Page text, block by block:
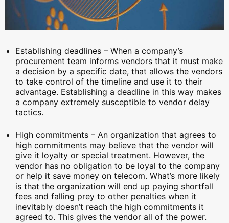
Establishing deadlines – When a company’s
procurement team informs vendors that it must make
a decision by a specific date, that allows the vendors
to take control of the timeline and use it to their
advantage. Establishing a deadline in this way makes
a company extremely susceptible to vendor delay
tactics.
High commitments – An organization that agrees to
high commitments may believe that the vendor will
give it loyalty or special treatment. However, the
vendor has no obligation to be loyal to the company
or help it save money on telecom. What’s more likely
is that the organization will end up paying shortfall
fees and falling prey to other penalties when it
inevitably doesn’t reach the high commitments it
agreed to. This gives the vendor all of the power.